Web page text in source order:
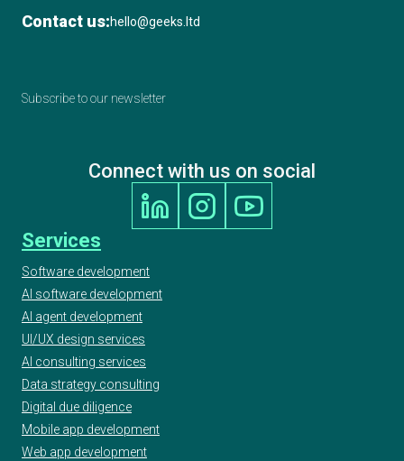
Contact us:hello@geeks.ltd
Subscribe to our newsletter
Connect with us on social
Services
Software development
AI software development
AI agent development
UI/UX design services
AI consulting services
Data strategy consulting
Digital due diligence
Mobile app development
Web app development